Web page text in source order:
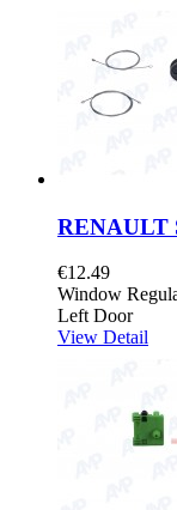
RENAULT
€12.49
Window
Left Door
View Detail